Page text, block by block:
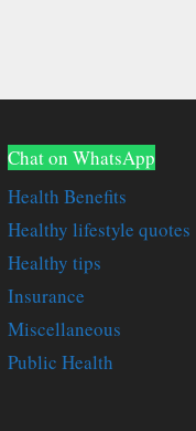
Chat on WhatsApp
Health Benefits
Healthy lifestyle quotes
Healthy tips
Insurance
Miscellaneous
Public Health